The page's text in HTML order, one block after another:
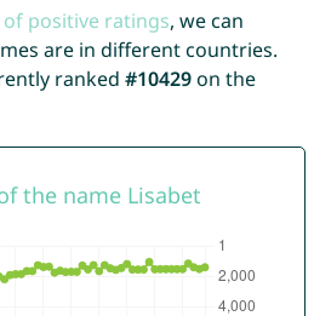
positive ratings, we can
are in different countries.
ranked #10429on the